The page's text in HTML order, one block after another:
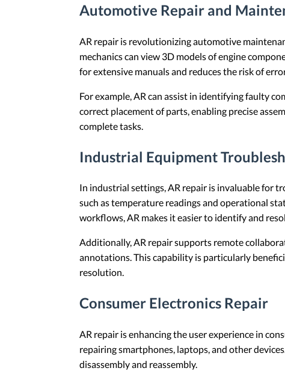
Automotive Repair and
AR repair is revolutionizing automotive
mechanics can view 3D models of engine
for extensive manuals and reduces the risk of
For example, AR can assist in identifying faulty
correct placement of parts, enabling precise
complete tasks.
Industrial Equipment
In industrial settings, AR repair is invaluable for
such as temperature readings and operational
workflows, AR makes it easier to identify and
Additionally, AR repair supports remote
annotations. This capability is particularly
resolution.
Consumer Electronics Repair
AR repair is enhancing the user experience in
repairing smartphones, laptops, and other
disassembly and reassembly.